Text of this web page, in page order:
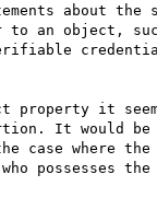
about
to an object,
property it
It would be
case where
possesses the